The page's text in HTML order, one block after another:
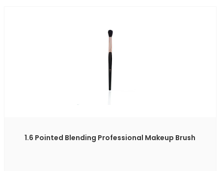
1.6 Pointed Blending Professional Makeup Brush